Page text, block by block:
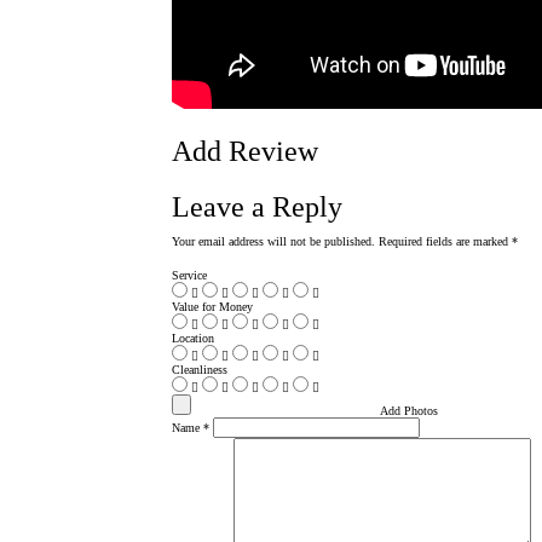
Add Review
Leave a Reply
Your email address will not be published. Required fields are marked *
Service
Value for Money
Location
Cleanliness
Add Photos
Name *